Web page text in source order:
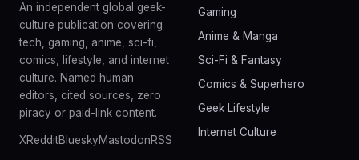
An independent global geek-
culture publication covering
tech, gaming, anime, sci-fi,
comics, lifestyle, and internet
culture. Named human
editors, cited sources, zero
piracy or paid-link content.
XRedditBlueskyMastodonRSS
Gaming
Anime & Manga
Sci-Fi & Fantasy
Comics & Superhero
Geek Lifestyle
Internet Culture